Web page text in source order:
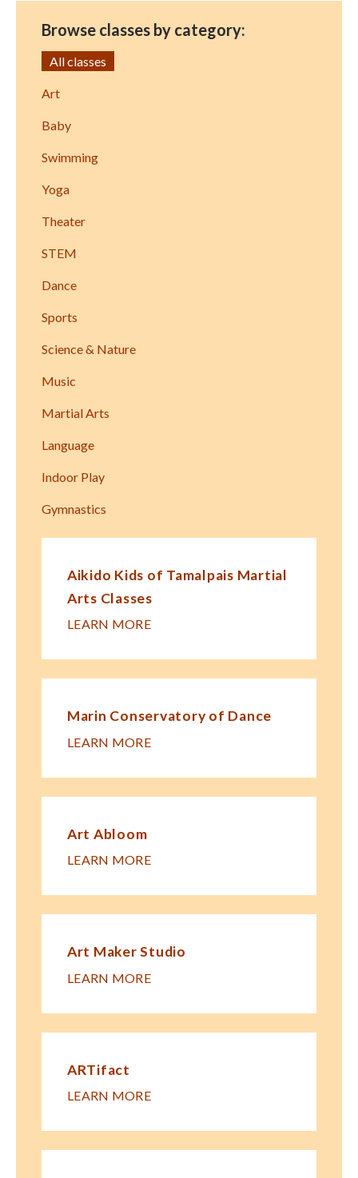
Browse classes by category:
All classes
Art
Baby
Swimming
Yoga
Theater
STEM
Dance
Sports
Science & Nature
Music
Martial Arts
Language
Indoor Play
Gymnastics
Aikido Kids of Tamalpais Martial
Arts Classes
LEARN MORE
Marin Conservatory of Dance
LEARN MORE
Art Abloom
LEARN MORE
Art Maker Studio
LEARN MORE
ARTifact
LEARN MORE